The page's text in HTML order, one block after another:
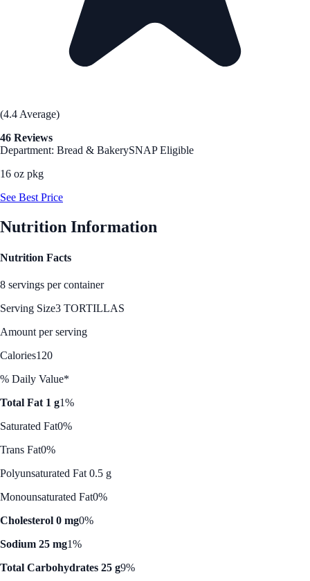
(4.4 Average)
46 Reviews
Department: Bread & BakerySNAP Eligible
16 oz pkg
See Best Price
Nutrition Information
Nutrition Facts
8 servings per container
Serving Size3 TORTILLAS
Amount per serving
Calories120
% Daily Value*
Total Fat 1 g1%
Saturated Fat0%
Trans Fat0%
Polyunsaturated Fat 0.5 g
Monounsaturated Fat0%
Cholesterol 0 mg0%
Sodium 25 mg1%
Total Carbohydrates 25 g9%